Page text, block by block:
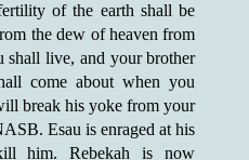
of the earth shall be
the dew of heaven from
live, and your brother
come about when you
break his yoke from your
Esau is enraged at his
him. Rebekah is now